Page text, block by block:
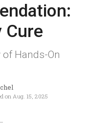
Cure
Hands-On
on Aug. 15, 2025